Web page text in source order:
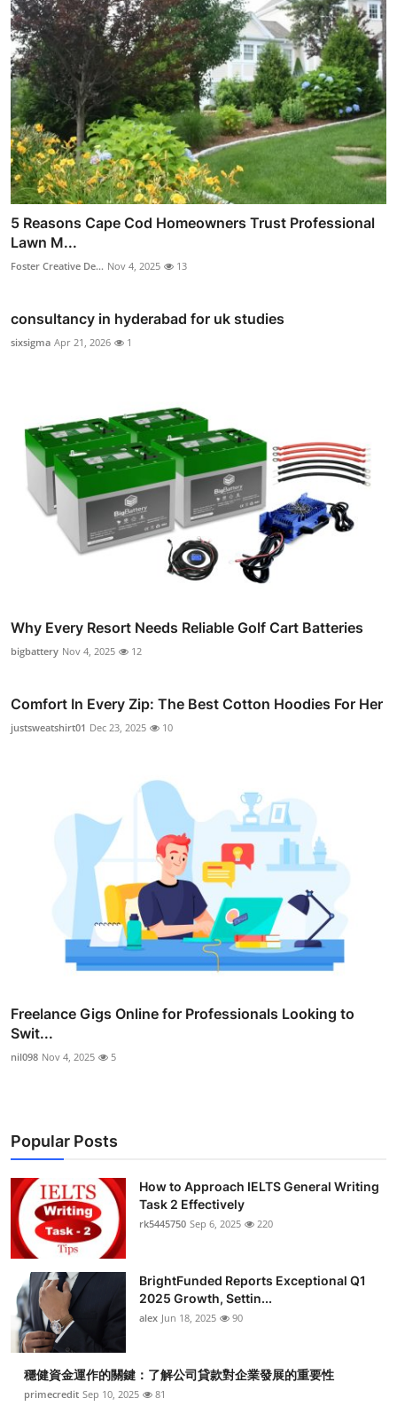
5 Reasons Cape Cod Homeowners Trust Professional
Lawn M...
Foster Creative De... Nov 4, 2025 13
consultancy in hyderabad for uk studies
sixsigma Apr 21, 2026 1
Why Every Resort Needs Reliable Golf Cart Batteries
bigbattery Nov 4, 2025 12
Comfort In Every Zip: The Best Cotton Hoodies For Her
justsweatshirt01 Dec 23, 2025 10
Freelance Gigs Online for Professionals Looking to
Swit...
nil098 Nov 4, 2025 5
Popular Posts
How to Approach IELTS General Writing
Task 2 Effectively
rk5445750 Sep 6, 2025 220
BrightFunded Reports Exceptional Q1
2025 Growth, Settin...
alex Jun 18, 2025 90
穩健資金運作的關鍵：了解公司貸款對企業發展的重要性
primecredit Sep 10, 2025 81